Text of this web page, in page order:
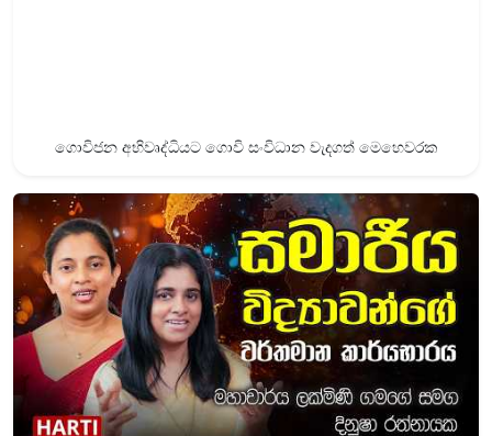
ගොවිජන අභිවෘද්ධියට ගොවි සංවිධාන වැදගත් මෙහෙවරක